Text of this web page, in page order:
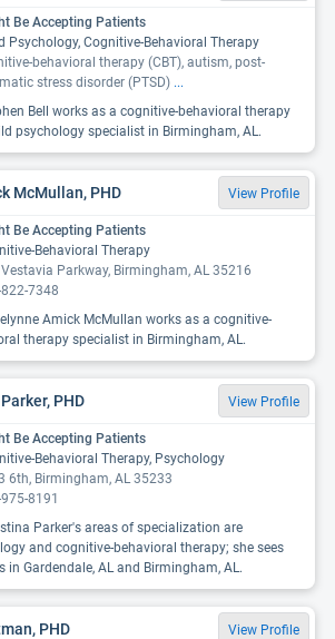
Be Accepting Patients
Psychology, Cognitive-Behavioral Therapy
behavioral therapy (CBT), autism, post-
stress disorder (PTSD) ...
Bell works as a cognitive-behavioral therapy
psychology specialist in Birmingham, AL.
McMullan, PHD View Profile
Be Accepting Patients
Behavioral Therapy
Parkway, Birmingham, AL 35216
7348
Amick McMullan works as a cognitive-
therapy specialist in Birmingham, AL.
PHD View Profile
Be Accepting Patients
Behavioral Therapy, Psychology
6th, Birmingham, AL 35233
8191
Parker's areas of specialization are
and cognitive-behavioral therapy; she sees
in Gardendale, AL and Birmingham, AL.
PHD View Profile